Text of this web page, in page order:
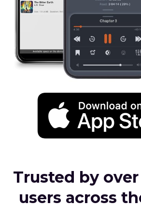
Trusted by over
users across